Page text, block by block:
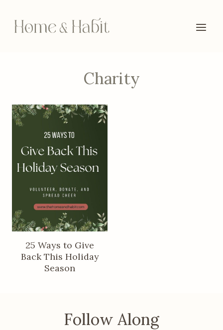
content
Charity
25 Ways to Give
Back This Holiday
Season
Follow Along